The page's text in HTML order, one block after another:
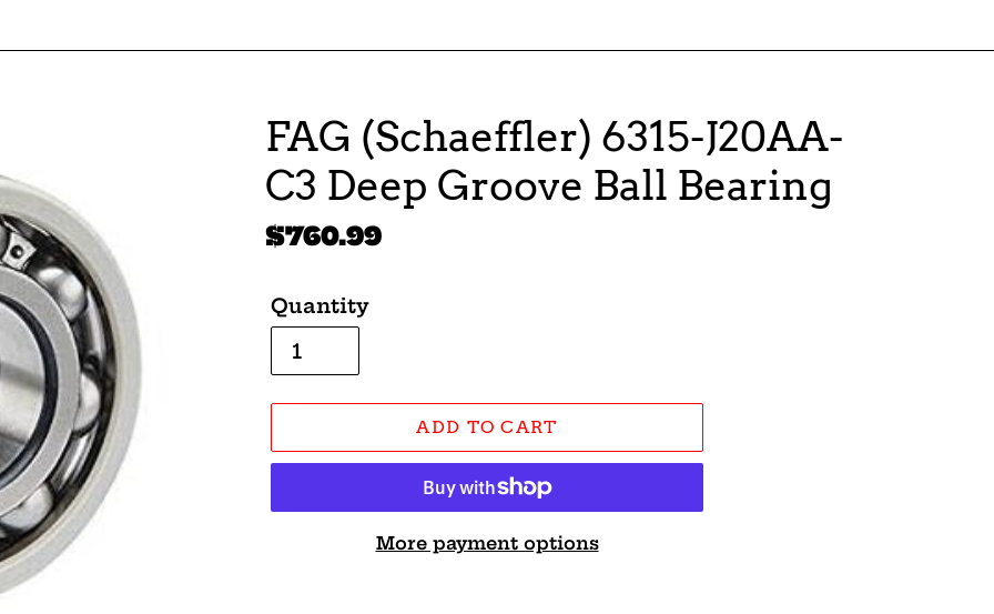
FAG (Schaeffler) 6315-J20AA-
C3 Deep Groove Ball Bearing
Regular
$760.99
Quantity
ADD TO CART
More payment options